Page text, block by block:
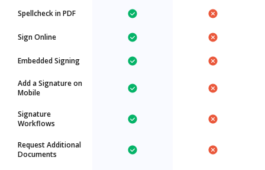
Spellcheck in PDF
Sign Online
Embedded Signing
Add a Signature on
Mobile
Signature
Workflows
Request Additional
Documents